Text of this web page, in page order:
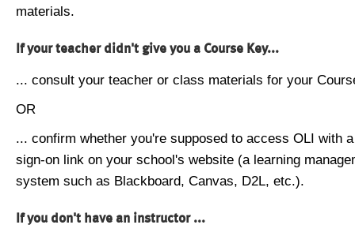
materials.
If your teacher didn't give you a Course Key...
... consult your teacher or class materials for your
OR
... confirm whether you're supposed to access OLI with
sign-on link on your school's website (a learning
system such as Blackboard, Canvas, D2L, etc.).
If you don't have an instructor ...